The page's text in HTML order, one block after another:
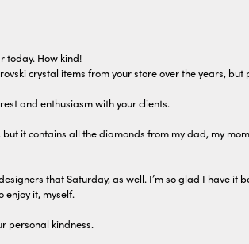
today. How kind!
crystal items from your store over the years,
and enthusiasm with your clients.
but it contains all the diamonds from my dad, my
that Saturday, as well. I’m so glad I have
enjoy it, myself.
personal kindness.